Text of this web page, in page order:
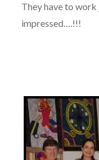
They have to
impressed….!!!